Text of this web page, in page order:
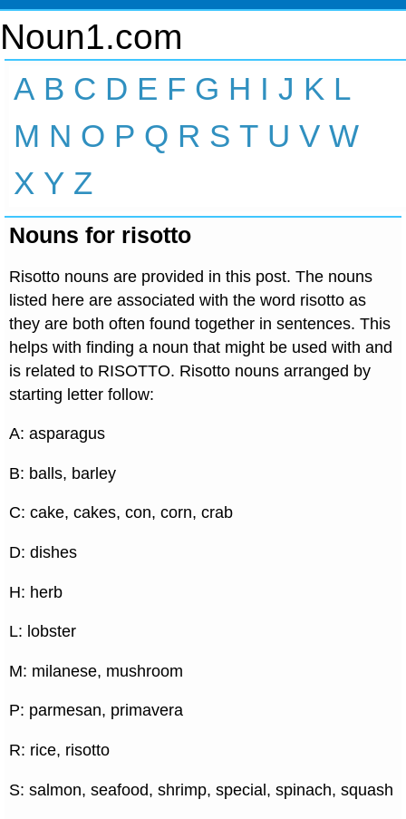
Noun1.com
A B C D E F G H I J K L
M N O P Q R S T U V W
X Y Z
Nouns for risotto
Risotto nouns are provided in this post. The nouns
listed here are associated with the word risotto as
they are both often found together in sentences. This
helps with finding a noun that might be used with and
is related to RISOTTO. Risotto nouns arranged by
starting letter follow:
A: asparagus
B: balls, barley
C: cake, cakes, con, corn, crab
D: dishes
H: herb
L: lobster
M: milanese, mushroom
P: parmesan, primavera
R: rice, risotto
S: salmon, seafood, shrimp, special, spinach, squash